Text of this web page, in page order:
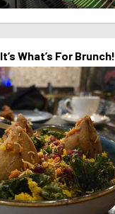
It’s What’s For Brunch!